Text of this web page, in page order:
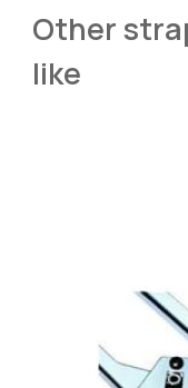
Other
like